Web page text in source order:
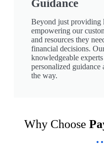
Guidance
Beyond just providing
empowering our
and resources they
financial decisions.
knowledgeable
personalized guidance
the way.
Why Choose